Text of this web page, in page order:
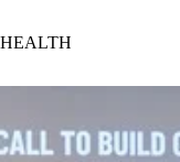
HEALTH